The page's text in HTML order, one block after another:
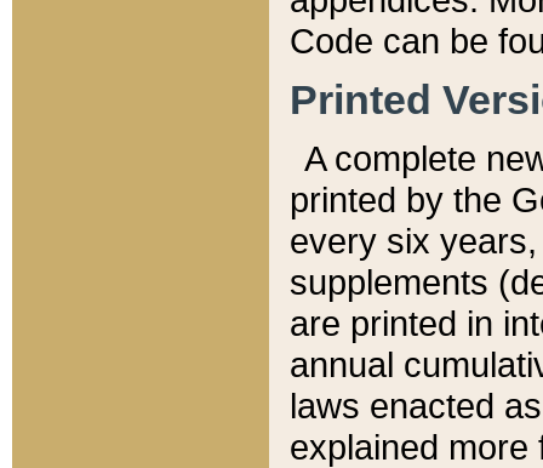
Code can be
Printed
A complete
printed by the
every six
supplements
are printed in
annual
laws enacted
explained more